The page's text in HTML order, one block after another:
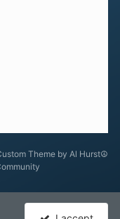
Theme by Al Hurst☮